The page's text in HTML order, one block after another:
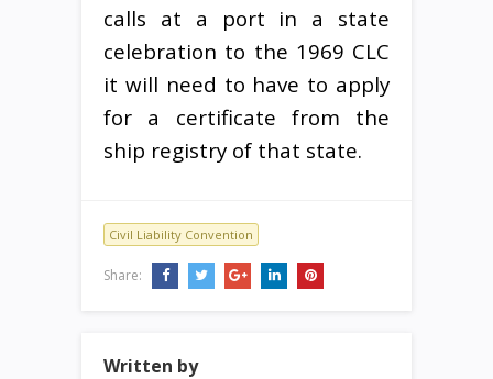
calls at a port in a state
celebration to the 1969 CLC
it will need to have to apply
for a certificate from the
ship registry of that state.
Civil Liability Convention
Share:
Written by